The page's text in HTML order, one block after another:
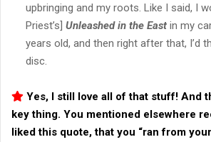
upbringing and my roots. Like I said, I
Priest’s] Unleashed in the East in my
years old, and then right after that, I’d
disc.
Yes, I still love all of that stuff! And
key thing. You mentioned elsewhere
liked this quote, that you “ran from